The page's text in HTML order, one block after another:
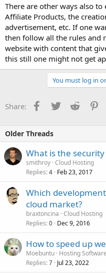
There are other ways also
Affiliate Products, the
advertisement, etc. If one
then follow all the rules and
website with content that
this still one might not get
You must log in
Share: Facebook
TwitterReddit
Older Threads
What is the
smithroy Cloud Hosting
Replies 4 Feb 23, 2017
Which
cloud market?
braxtoncina Cloud Hosting
Replies 0 Dec 9, 2016
How to speed up
Moebuntu Hosting
Replies 7 Jul 23, 2022